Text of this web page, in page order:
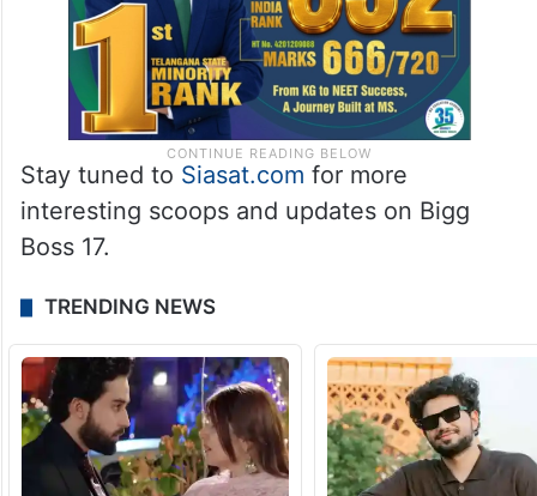
Stay tuned to Siasat.com for more
interesting scoops and updates on Bigg
Boss 17.
TRENDING NEWS